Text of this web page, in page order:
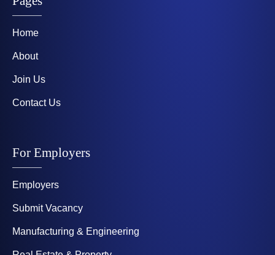
Home
About
Join Us
Contact Us
For Employers
Employers
Submit Vacancy
Manufacturing & Engineering